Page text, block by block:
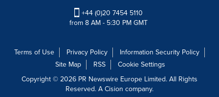
update
as
each
option
+44 (0)20 7454 5110
from 8 AM - 5:30 PM GMT
Terms of Use Privacy Policy
Information Security Policy
Site Map
RSS
Cookie Settings
Copyright © 2026 PR Newswire Europe Limited. All Rights
Reserved. A Cision company.